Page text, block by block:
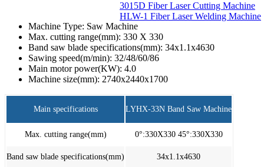
3015D Fiber Laser Cutting Machine
HLW-1 Fiber Laser Welding Machine
Machine Type: Saw Machine
Max. cutting range(mm): 330 X 330
Band saw blade specifications(mm): 34x1.1x4630
Sawing speed(m/min): 32/48/60/86
Main motor power(KW): 4.0
Machine size(mm): 2740x2440x1700
Main specifications LYHX-33N Band Saw Machine
Max. cutting range(mm) 0°:330X330 45°:330X330
Band saw blade specifications(mm) 34x1.1x4630